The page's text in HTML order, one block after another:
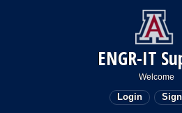
ENGR-IT
Welcome
Login